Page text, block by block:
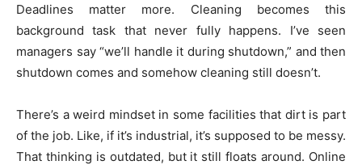
Deadlines matter more. Cleaning becomes this
background task that never fully happens. I’ve seen
managers say “we’ll handle it during shutdown,” and then
shutdown comes and somehow cleaning still doesn’t.
There’s a weird mindset in some facilities that dirt is part
of the job. Like, if it’s industrial, it’s supposed to be messy.
That thinking is outdated, but it still floats around. Online